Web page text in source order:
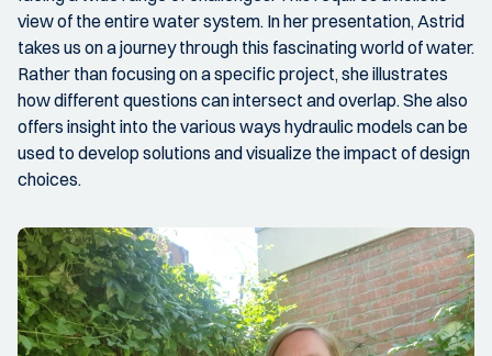
view of the entire water system. In her presentation, Astrid
takes us on a journey through this fascinating world of water.
Rather than focusing on a specific project, she illustrates
how different questions can intersect and overlap. She also
offers insight into the various ways hydraulic models can be
used to develop solutions and visualize the impact of design
choices.